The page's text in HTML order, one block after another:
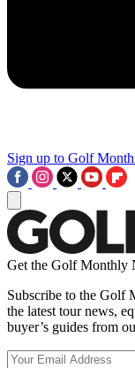
Sign up to Golf
Get the Golf Monthly
Subscribe to the Golf
the latest tour news,
buyer’s guides from